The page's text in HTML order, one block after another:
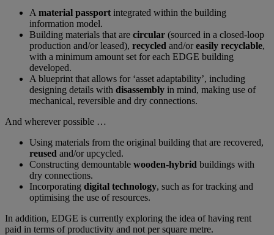
A material passport integrated within the building
information model.
Building materials that are circular (sourced in a closed-loop
production and/or leased), recycled and/oreasily recyclable,
with a minimum amount set for each EDGE building
developed.
A blueprint that allows for ‘asset adaptability’, including
designing details with disassembly in mind, making use of
mechanical, reversible and dry connections.
And wherever possible …
Using materials from the original building that are recovered,
reused and/or upcycled.
Constructing demountable wooden-hybrid buildings with
dry connections.
Incorporating digital technology, such as for tracking and
optimising the use of resources.
In addition, EDGE is currently exploring the idea of having rent
paid in terms of productivity and not per square metre.